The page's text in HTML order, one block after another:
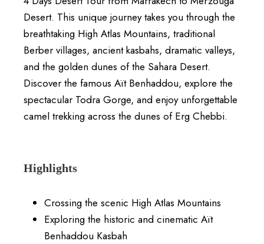
Desert. This unique journey takes you through the
breathtaking High Atlas Mountains, traditional
Berber villages, ancient kasbahs, dramatic valleys,
and the golden dunes of the Sahara Desert.
Discover the famous Aït Benhaddou, explore the
spectacular Todra Gorge, and enjoy unforgettable
camel trekking across the dunes of Erg Chebbi.
Highlights
Crossing the scenic High Atlas Mountains
Exploring the historic and cinematic Aït
Benhaddou Kasbah